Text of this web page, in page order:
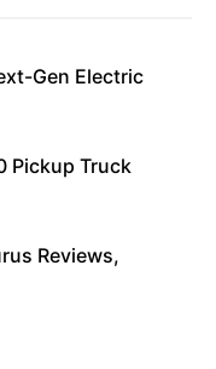
Gen Electric
Pickup Truck
Reviews,